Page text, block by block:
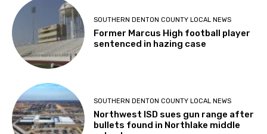
SOUTHERN DENTON COUNTY LOCAL NEWS
Former Marcus High football player
sentenced in hazing case
SOUTHERN DENTON COUNTY LOCAL NEWS
Northwest ISD sues gun range after
bullets found in Northlake middle